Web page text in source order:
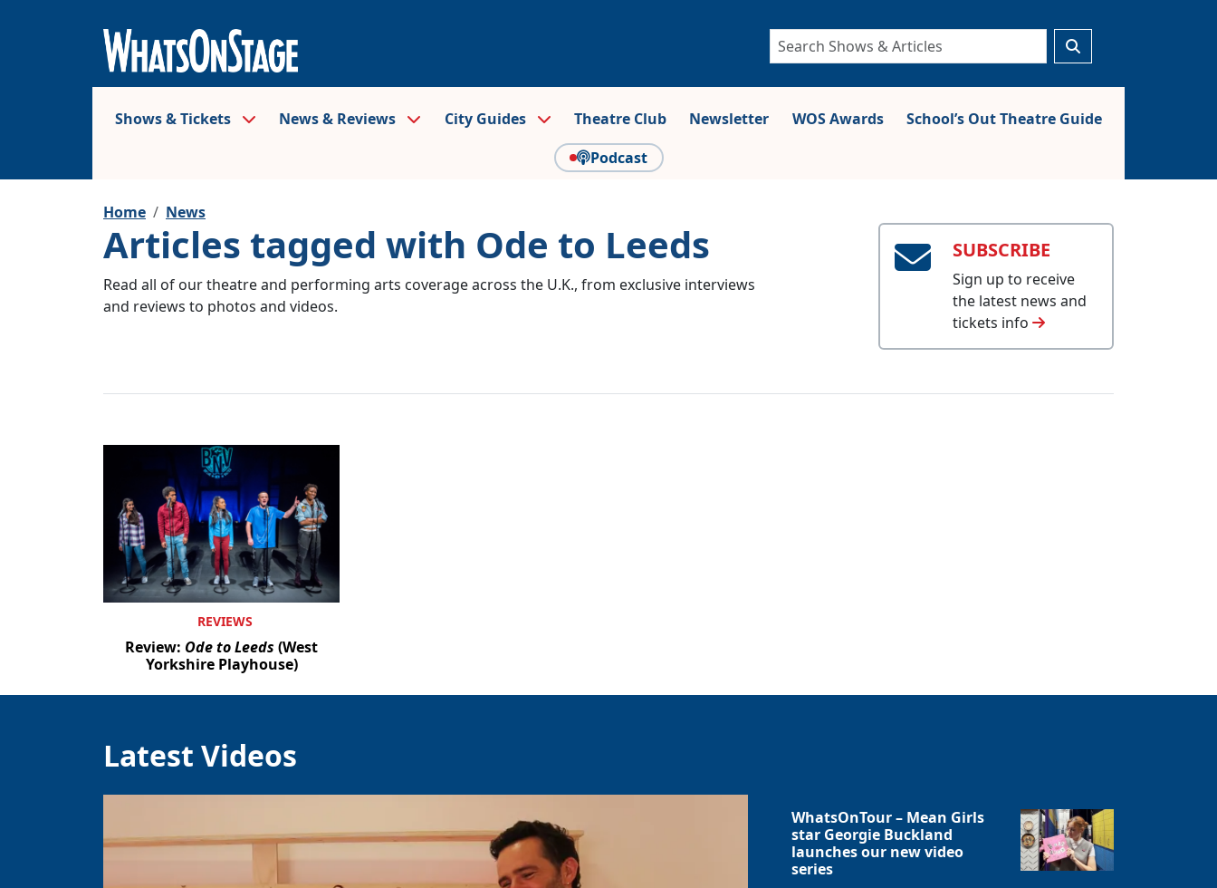
Shows & Tickets News & Reviews City Guides Theatre Club Newsletter WOS Awards
School’s Out Theatre Guide
Podcast
Home News
Articles tagged with Ode to Leeds
Read all of our theatre and performing arts coverage across the U.K., from exclusive interviews
and reviews to photos and videos.
SUBSCRIBE
Sign up to receive
the latest news and
tickets info
REVIEWS
Review: Ode to Leeds (West
Yorkshire Playhouse)
Latest Videos
WhatsOnTour – Mean Girls
star Georgie Buckland
launches our new video
series